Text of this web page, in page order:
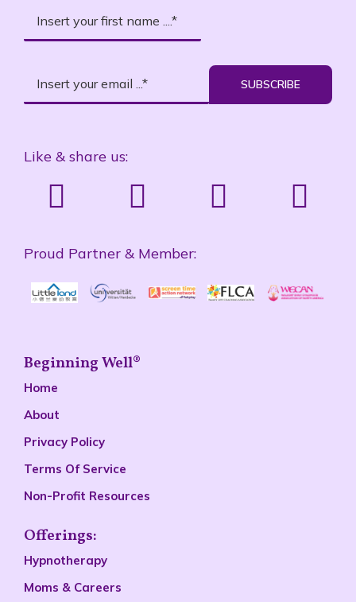
SUBSCRIBE
Like & share us:
Proud Partner & Member:
Beginning Well®
Home
About
Privacy Policy
Terms Of Service
Non-Profit Resources
Offerings:
Hypnotherapy
Moms & Careers